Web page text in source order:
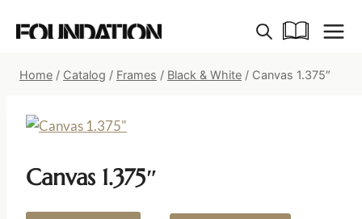
Home / Catalog / Frames / Black & White / Canvas 1.375″
Canvas 1.375″